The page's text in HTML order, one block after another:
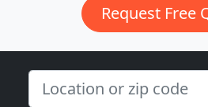
Request Free